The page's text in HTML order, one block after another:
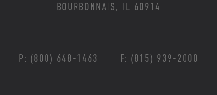
BOURBONNAIS, IL 60914
P: (800) 648-1463 F: (815) 939-2000